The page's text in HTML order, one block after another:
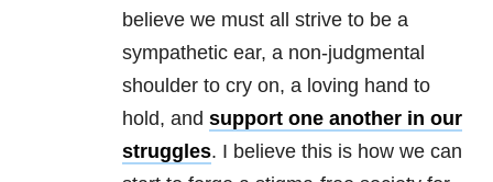
believe we must all strive to be a
sympathetic ear, a non-judgmental
shoulder to cry on, a loving hand to
hold, and support one another in our
struggles. I believe this is how we can